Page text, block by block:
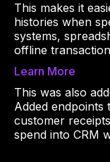
This makes it
histories when
systems,
offline
Learn More
This was also
Added endpoints
customer
spend into CRM